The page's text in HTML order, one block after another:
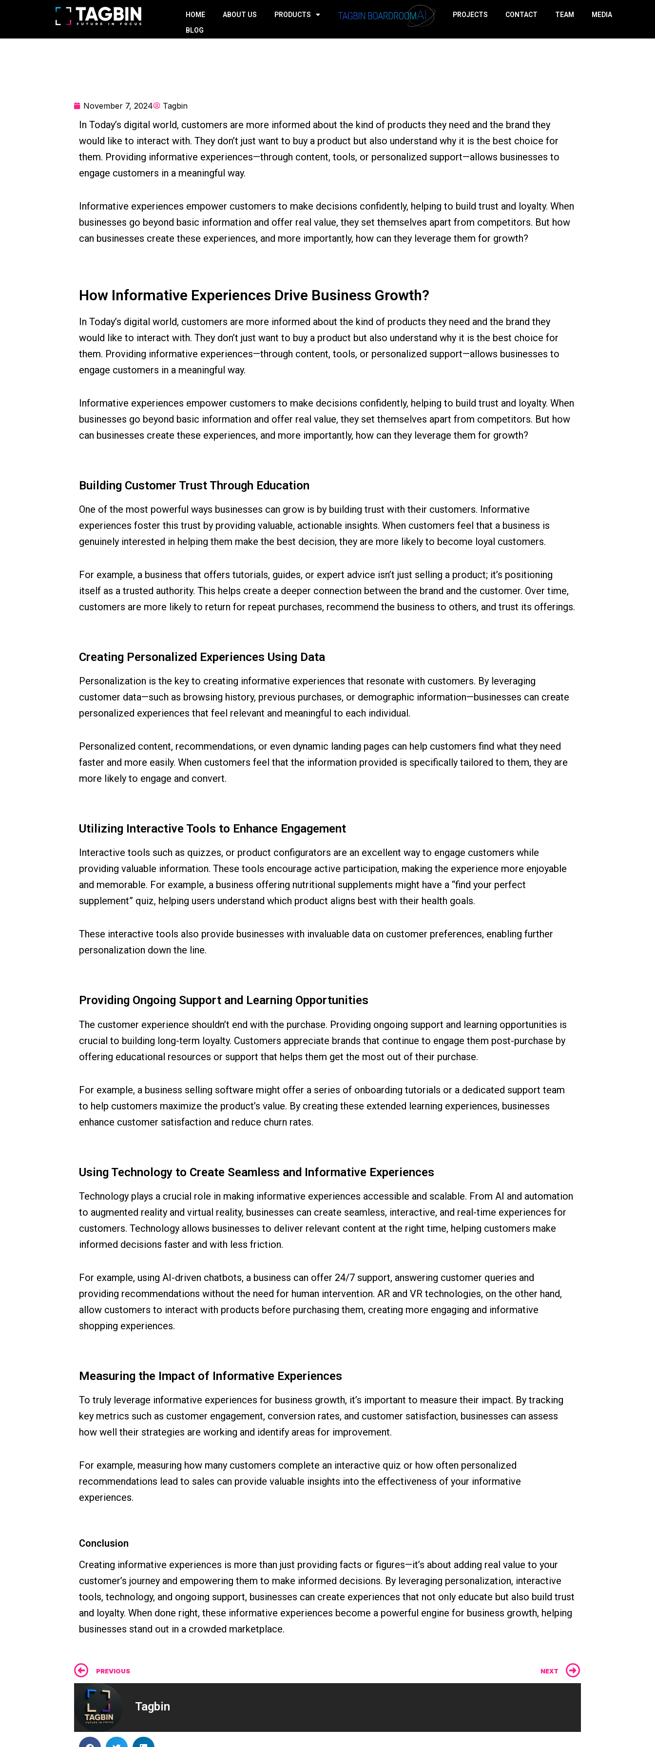
HOME ABOUT US PRODUCTS PROJECTS CONTACT TEAM
MEDIA
BLOG
November 7, 2024 Tagbin
In Today’s digital world, customers are more informed about the kind of products they need and the brand they
would like to interact with. They don’t just want to buy a product but also understand why it is the best choice for
them. Providing informative experiences—through content, tools, or personalized support—allows businesses to
engage customers in a meaningful way.
Informative experiences empower customers to make decisions confidently, helping to build trust and loyalty. When
businesses go beyond basic information and offer real value, they set themselves apart from competitors. But how
can businesses create these experiences, and more importantly, how can they leverage them for growth?
How Informative Experiences Drive Business Growth?
In Today’s digital world, customers are more informed about the kind of products they need and the brand they
would like to interact with. They don’t just want to buy a product but also understand why it is the best choice for
them. Providing informative experiences—through content, tools, or personalized support—allows businesses to
engage customers in a meaningful way.
Informative experiences empower customers to make decisions confidently, helping to build trust and loyalty. When
businesses go beyond basic information and offer real value, they set themselves apart from competitors. But how
can businesses create these experiences, and more importantly, how can they leverage them for growth?
Building Customer Trust Through Education
One of the most powerful ways businesses can grow is by building trust with their customers. Informative
experiences foster this trust by providing valuable, actionable insights. When customers feel that a business is
genuinely interested in helping them make the best decision, they are more likely to become loyal customers.
For example, a business that offers tutorials, guides, or expert advice isn’t just selling a product; it’s positioning
itself as a trusted authority. This helps create a deeper connection between the brand and the customer. Over time,
customers are more likely to return for repeat purchases, recommend the business to others, and trust its offerings.
Creating Personalized Experiences Using Data
Personalization is the key to creating informative experiences that resonate with customers. By leveraging
customer data—such as browsing history, previous purchases, or demographic information—businesses can create
personalized experiences that feel relevant and meaningful to each individual.
Personalized content, recommendations, or even dynamic landing pages can help customers find what they need
faster and more easily. When customers feel that the information provided is specifically tailored to them, they are
more likely to engage and convert.
Utilizing Interactive Tools to Enhance Engagement
Interactive tools such as quizzes, or product configurators are an excellent way to engage customers while
providing valuable information. These tools encourage active participation, making the experience more enjoyable
and memorable. For example, a business offering nutritional supplements might have a “find your perfect
supplement” quiz, helping users understand which product aligns best with their health goals.
These interactive tools also provide businesses with invaluable data on customer preferences, enabling further
personalization down the line.
Providing Ongoing Support and Learning Opportunities
The customer experience shouldn’t end with the purchase. Providing ongoing support and learning opportunities is
crucial to building long-term loyalty. Customers appreciate brands that continue to engage them post-purchase by
offering educational resources or support that helps them get the most out of their purchase.
For example, a business selling software might offer a series of onboarding tutorials or a dedicated support team
to help customers maximize the product’s value. By creating these extended learning experiences, businesses
enhance customer satisfaction and reduce churn rates.
Using Technology to Create Seamless and Informative Experiences
Technology plays a crucial role in making informative experiences accessible and scalable. From AI and automation
to augmented reality and virtual reality, businesses can create seamless, interactive, and real-time experiences for
customers. Technology allows businesses to deliver relevant content at the right time, helping customers make
informed decisions faster and with less friction.
For example, using AI-driven chatbots, a business can offer 24/7 support, answering customer queries and
providing recommendations without the need for human intervention. AR and VR technologies, on the other hand,
allow customers to interact with products before purchasing them, creating more engaging and informative
shopping experiences.
Measuring the Impact of Informative Experiences
To truly leverage informative experiences for business growth, it’s important to measure their impact. By tracking
key metrics such as customer engagement, conversion rates, and customer satisfaction, businesses can assess
how well their strategies are working and identify areas for improvement.
For example, measuring how many customers complete an interactive quiz or how often personalized
recommendations lead to sales can provide valuable insights into the effectiveness of your informative
experiences.
Conclusion
Creating informative experiences is more than just providing facts or figures—it’s about adding real value to your
customer’s journey and empowering them to make informed decisions. By leveraging personalization, interactive
tools, technology, and ongoing support, businesses can create experiences that not only educate but also build trust
and loyalty. When done right, these informative experiences become a powerful engine for business growth, helping
businesses stand out in a crowded marketplace.
Prev
PREVIOUS NEXT
Tagbin